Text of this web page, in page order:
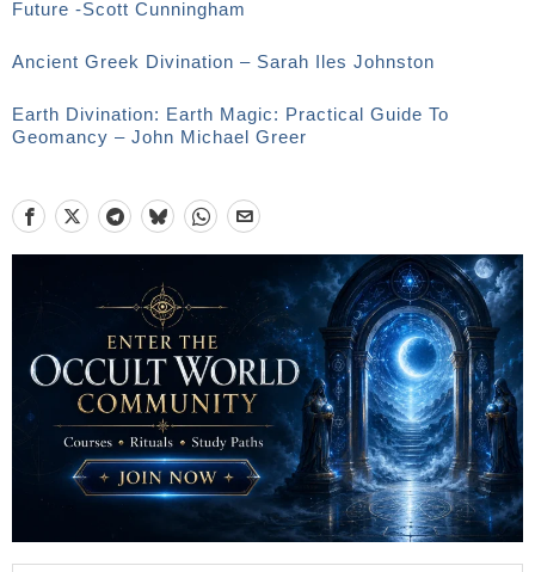
Future -Scott Cunningham
Ancient Greek Divination – Sarah Iles Johnston
Earth Divination: Earth Magic: Practical Guide To
Geomancy – John Michael Greer